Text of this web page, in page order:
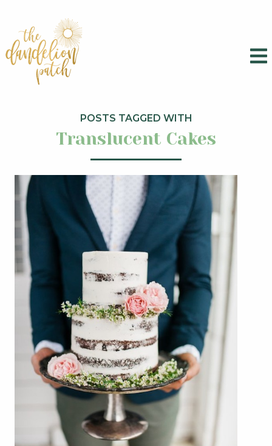
POSTS TAGGED WITH
Translucent Cakes